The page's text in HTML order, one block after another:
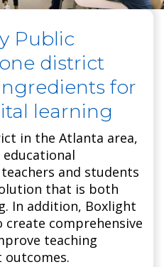
Public
district
for
learning
in the Atlanta area,
educational
and students
that is both
In addition, Boxlight
create comprehensive
teaching
outcomes.